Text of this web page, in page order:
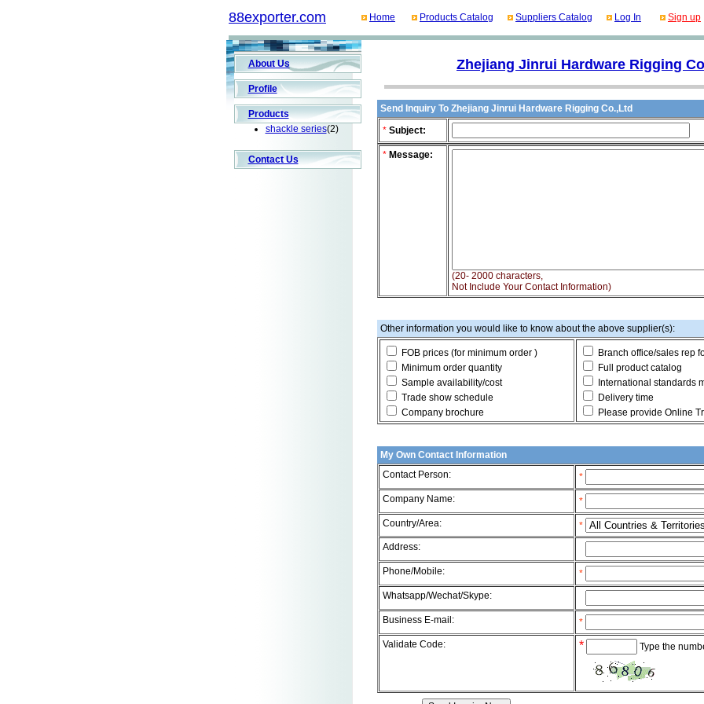
88exporter.com Home Products Catalog Suppliers Catalog Log In Sign up
About Us
Profile
Products
shackle series(2)
Contact Us
Zhejiang Jinrui Hardware Rigging
Send Inquiry To Zhejiang Jinrui Hardware Rigging Co.,Ltd
* Subject:
* Message:
(20- 2000 characters,
Not Include Your Contact Information)
Other information you would like to know about the above supplier(s):
FOB prices (for minimum order )
Minimum order quantity
Sample availability/cost
Trade show schedule
Company brochure
Branch office/sales rep
Full product catalog
International standards
Delivery time
Please provide Online
My Own Contact Information
Contact Person:
*
Company Name:
*
Country/Area:
*
Address:
Phone/Mobile:
*
Whatsapp/Wechat/Skype:
Business E-mail:
*
Validate Code:
* Type the